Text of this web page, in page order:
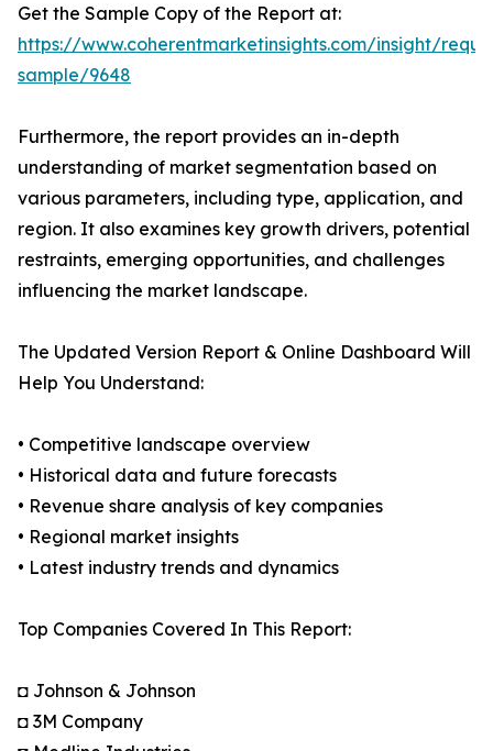
Get the Sample Copy of the Report at:
https://www.coherentmarketinsights.com/insight/
sample/9648
Furthermore, the report provides an in-depth
understanding of market segmentation based on
various parameters, including type, application, and
region. It also examines key growth drivers, potential
restraints, emerging opportunities, and challenges
influencing the market landscape.
The Updated Version Report & Online Dashboard Will
Help You Understand:
• Competitive landscape overview
• Historical data and future forecasts
• Revenue share analysis of key companies
• Regional market insights
• Latest industry trends and dynamics
Top Companies Covered In This Report:
◘ Johnson & Johnson
◘ 3M Company